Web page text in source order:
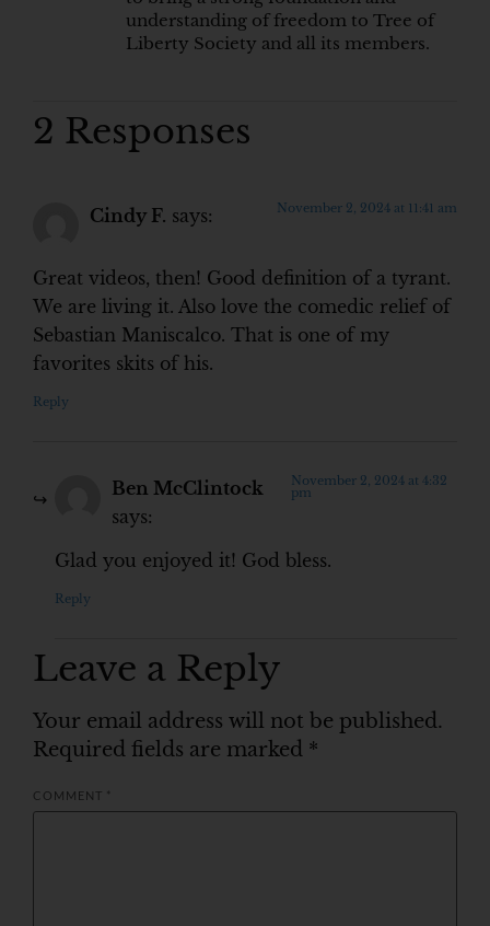
understanding of freedom to Tree of
Liberty Society and all its members.
2 Responses
Cindy F. says: November 2, 2024 at 11:41 am
Great videos, then! Good definition of a tyrant.
We are living it. Also love the comedic relief of
Sebastian Maniscalco. That is one of my
favorites skits of his.
Reply
Ben McClintock
says:
November 2, 2024 at 4:32
pm
Glad you enjoyed it! God bless.
Reply
Leave a Reply
Your email address will not be published.
Required fields are marked *
COMMENT *